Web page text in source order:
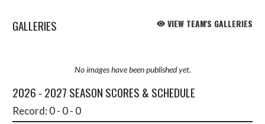
GALLERIES VIEW TEAM'S GALLERIES
No images have been published yet.
2026 - 2027 SEASON SCORES & SCHEDULE
Record: 0 - 0 - 0